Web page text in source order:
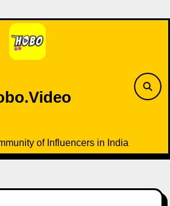
of Influencers in India